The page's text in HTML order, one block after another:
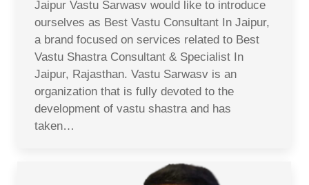
Jaipur Vastu Sarwasv would like to introduce
ourselves as Best Vastu Consultant In Jaipur,
a brand focused on services related to Best
Vastu Shastra Consultant & Specialist In
Jaipur, Rajasthan. Vastu Sarwasv is an
organization that is fully devoted to the
development of vastu shastra and has
taken…